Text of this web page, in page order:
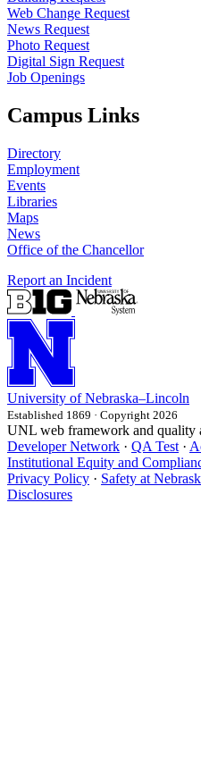
Web Change Request
News Request
Photo Request
Digital Sign Request
Job Openings
Campus Links
Directory
Employment
Events
Libraries
Maps
News
Office of the Chancellor
Report an Incident
University of Nebraska–Lincoln
Established 1869 · Copyright 2026
UNL web framework and quality
Developer Network · QA Test ·
Institutional Equity and
Privacy Policy · Safety at
Disclosures